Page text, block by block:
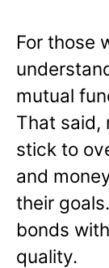
For those
mutual
That said,
stick to
and
their
bonds
quality.